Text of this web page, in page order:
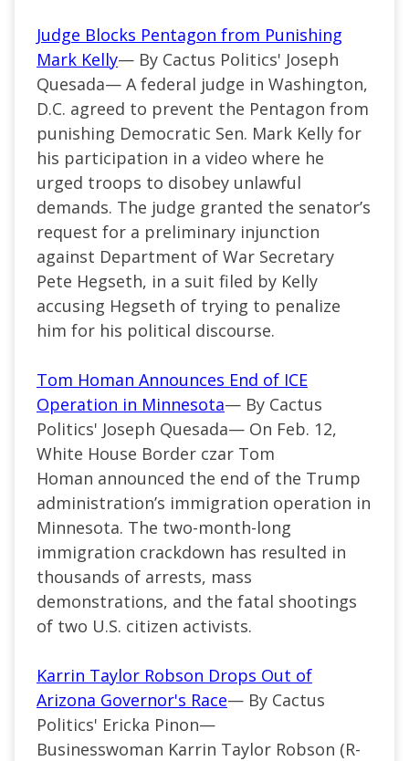
Judge Blocks Pentagon from Punishing
Mark Kelly— By Cactus Politics' Joseph
Quesada— A federal judge in Washington,
D.C. agreed to prevent the Pentagon from
punishing Democratic Sen. Mark Kelly for
his participation in a video where he
urged troops to disobey unlawful
demands. The judge granted the senator’s
request for a preliminary injunction
against Department of War Secretary
Pete Hegseth, in a suit filed by Kelly
accusing Hegseth of trying to penalize
him for his political discourse.
Tom Homan Announces End of ICE
Operation in Minnesota— By Cactus
Politics' Joseph Quesada— On Feb. 12,
White House Border czar Tom
Homan announced the end of the Trump
administration’s immigration operation in
Minnesota. The two-month-long
immigration crackdown has resulted in
thousands of arrests, mass
demonstrations, and the fatal shootings
of two U.S. citizen activists.
Karrin Taylor Robson Drops Out of
Arizona Governor's Race— By Cactus
Politics' Ericka Pinon—
Businesswoman Karrin Taylor Robson (R-